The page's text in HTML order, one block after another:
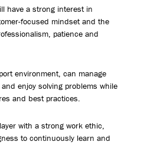
have a strong interest in
focused mindset and the
patience and
environment, can manage
enjoy solving problems while
and best practices.
with a strong work ethic,
to continuously learn and